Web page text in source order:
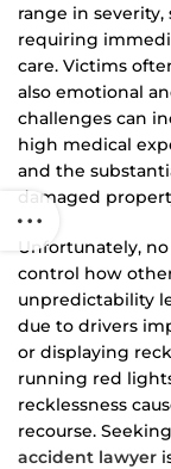
range in
requiring
care. Victims
also emotional
challenges can
high medical
and the
damaged
Unfortunately,
control how
unpredictability
due to drivers
or displaying
running red
recklessness
recourse.
accident lawyer